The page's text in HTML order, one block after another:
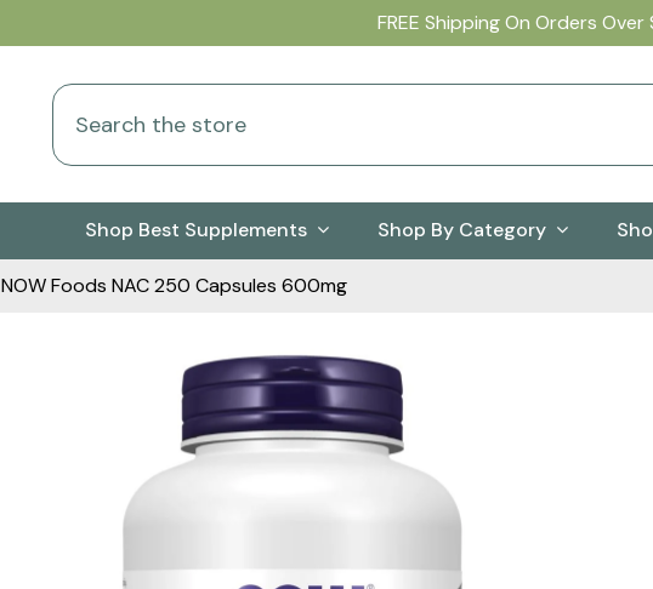
FREE Shipping On Orders Over
Shop Best Supplements Shop By Category
NOW Foods NAC 250 Capsules 600mg